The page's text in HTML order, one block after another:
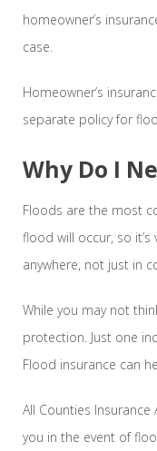
homeowner’s
case.
Homeowner’s
separate policy for
Why Do I
Floods are the most
flood will occur, so
anywhere, not just in
While you may not
protection. Just one
Flood insurance can
All Counties
you in the event of